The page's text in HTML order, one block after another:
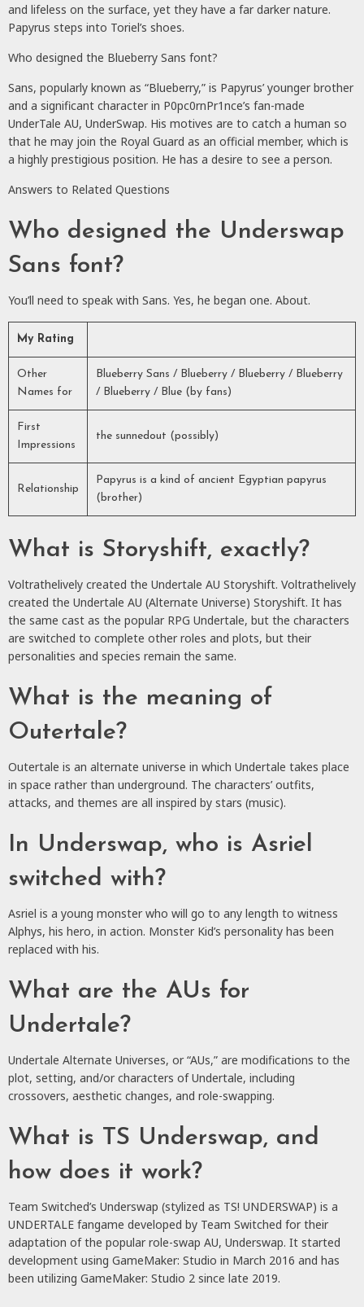
and lifeless on the surface, yet they have a far darker nature.
Papyrus steps into Toriel’s shoes.
Who designed the Blueberry Sans font?
Sans, popularly known as “Blueberry,” is Papyrus’ younger brother
and a significant character in P0pc0rnPr1nce’s fan-made
UnderTale AU, UnderSwap. His motives are to catch a human so
that he may join the Royal Guard as an official member, which is
a highly prestigious position. He has a desire to see a person.
Answers to Related Questions
Who designed the Underswap
Sans font?
You’ll need to speak with Sans. Yes, he began one. About.
My Rating
Other
Names for
Blueberry Sans / Blueberry / Blueberry / Blueberry
/ Blueberry / Blue (by fans)
First
Impressions
the sunnedout (possibly)
Relationship
Papyrus is a kind of ancient Egyptian papyrus
(brother)
What is Storyshift, exactly?
Voltrathelively created the Undertale AU Storyshift. Voltrathelively
created the Undertale AU (Alternate Universe) Storyshift. It has
the same cast as the popular RPG Undertale, but the characters
are switched to complete other roles and plots, but their
personalities and species remain the same.
What is the meaning of
Outertale?
Outertale is an alternate universe in which Undertale takes place
in space rather than underground. The characters’ outfits,
attacks, and themes are all inspired by stars (music).
In Underswap, who is Asriel
switched with?
Asriel is a young monster who will go to any length to witness
Alphys, his hero, in action. Monster Kid’s personality has been
replaced with his.
What are the AUs for
Undertale?
Undertale Alternate Universes, or “AUs,” are modifications to the
plot, setting, and/or characters of Undertale, including
crossovers, aesthetic changes, and role-swapping.
What is TS Underswap, and
how does it work?
Team Switched’s Underswap (stylized as TS! UNDERSWAP) is a
UNDERTALE fangame developed by Team Switched for their
adaptation of the popular role-swap AU, Underswap. It started
development using GameMaker: Studio in March 2016 and has
been utilizing GameMaker: Studio 2 since late 2019.